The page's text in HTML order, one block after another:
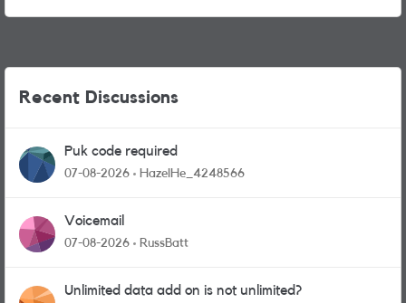
Recent Discussions
Puk code required
07-08-2026 HazelHe_4248566
Voicemail
07-08-2026 RussBatt
Unlimited data add on is not unlimited?